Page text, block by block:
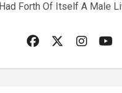
Had Forth Of Itself A Male